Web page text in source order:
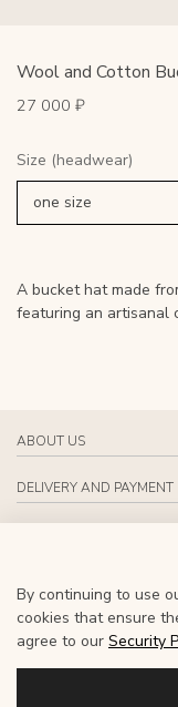
Wool and Cotton
27 000 ₽
Size (headwear)
A bucket hat made
featuring an artisanal
ABOUT US
DELIVERY AND PAYMENT
EN
By continuing to use
cookies that ensure
agree to our Security